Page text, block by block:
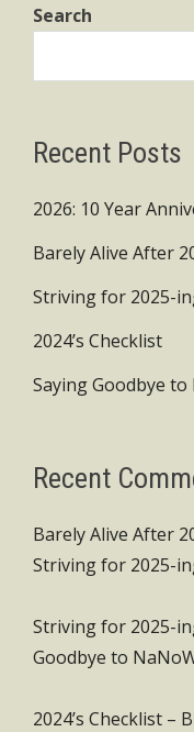
Search
Recent Posts
2026: 10 Year
Barely Alive After
Striving for 2025-
2024’s Checklist
Saying Goodbye
Recent
Barely Alive After
Striving for 2025-
Striving for 2025-
Goodbye to
2024’s Checklist –